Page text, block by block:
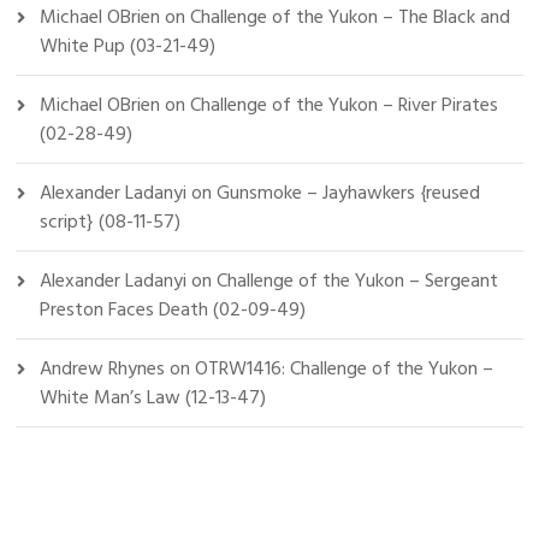
Michael OBrienonChallenge of the Yukon – The Black and
White Pup (03-21-49)
Michael OBrienonChallenge of the Yukon – River Pirates
(02-28-49)
Alexander LadanyionGunsmoke – Jayhawkers {reused
script} (08-11-57)
Alexander LadanyionChallenge of the Yukon – Sergeant
Preston Faces Death (02-09-49)
Andrew RhynesonOTRW1416: Challenge of the Yukon –
White Man’s Law (12-13-47)